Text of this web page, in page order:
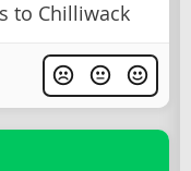
to Chilliwack